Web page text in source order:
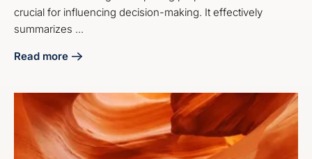
crucial for influencing decision-making. It effectively
summarizes ...
Read more
about 4 Steps on How to End a Proposal Effectively